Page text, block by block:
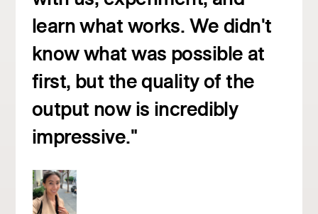
learn what works. We didn't
know what was possible at
first, but the quality of the
output now is incredibly
impressive."
Read customer story